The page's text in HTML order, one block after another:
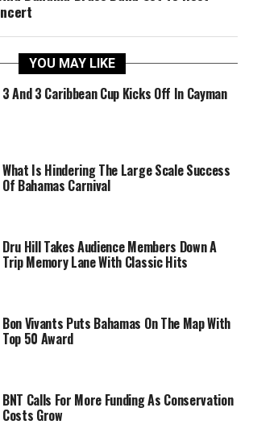
YOU MAY LIKE
3 And 3 Caribbean Cup Kicks Off In Cayman
What Is Hindering The Large Scale Success
Of Bahamas Carnival
Dru Hill Takes Audience Members Down A
Trip Memory Lane With Classic Hits
Bon Vivants Puts Bahamas On The Map With
Top 50 Award
BNT Calls For More Funding As Conservation
Costs Grow